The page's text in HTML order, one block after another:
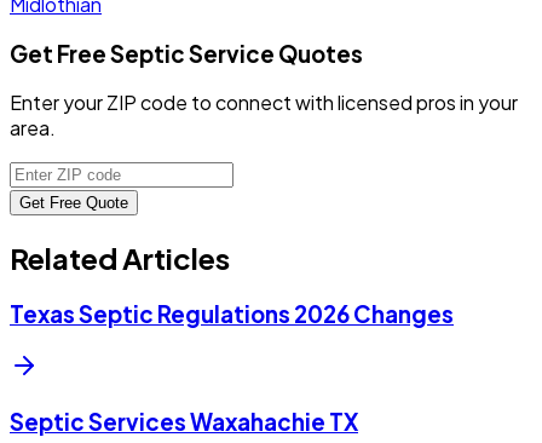
Get Free Septic Service Quotes
Enter your ZIP code to connect with licensed pros in your
area.
Get Free Quote
Related Articles
Texas Septic Regulations 2026 Changes
Septic Services Waxahachie TX